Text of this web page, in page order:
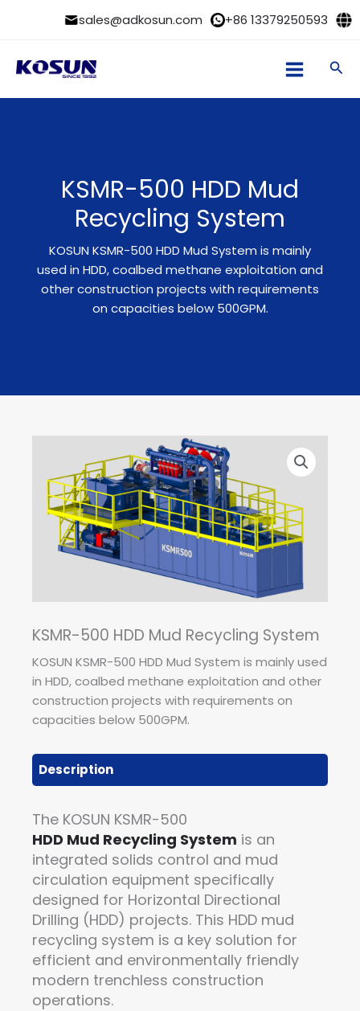
sales@adkosun.com +86 13379250593
KSMR-500 HDD Mud
Recycling System
KOSUN KSMR-500 HDD Mud System is mainly
used in HDD, coalbed methane exploitation and
other construction projects with requirements
on capacities below 500GPM.
KSMR-500 HDD Mud Recycling System
KOSUN KSMR-500 HDD Mud System is mainly used
in HDD, coalbed methane exploitation and other
construction projects with requirements on
capacities below 500GPM.
Description
The KOSUN KSMR-500
HDD Mud Recycling System is an
integrated solids control and mud
circulation equipment specifically
designed for Horizontal Directional
Drilling (HDD) projects. This HDD mud
recycling system is a key solution for
efficient and environmentally friendly
modern trenchless construction
operations.